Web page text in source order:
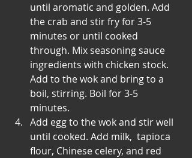
until aromatic and golden. Add
the crab and stir fry for 3-5
minutes or until cooked
through. Mix seasoning sauce
ingredients with chicken stock.
Add to the wok and bring to a
boil, stirring. Boil for 3-5
minutes.
Add egg to the wok and stir well
until cooked. Add milk,  tapioca
flour, Chinese celery, and red